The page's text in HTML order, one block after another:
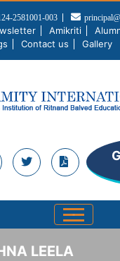
2581001-003
Amikriti
Contact us Gallery
LEELA